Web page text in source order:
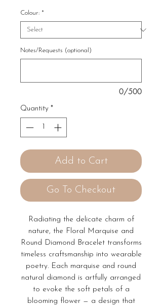
Colour: *
Notes/Requests (optional)
0/500
Quantity *
Add to Cart
Go To Checkout
Radiating the delicate charm of
nature, the Floral Marquise and
Round Diamond Bracelet transforms
timeless craftsmanship into wearable
poetry. Each marquise and round
natural diamond is artfully arranged
to evoke the soft petals of a
blooming flower — a design that